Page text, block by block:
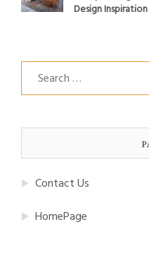
Design
Search
for:
Contact Us
HomePage